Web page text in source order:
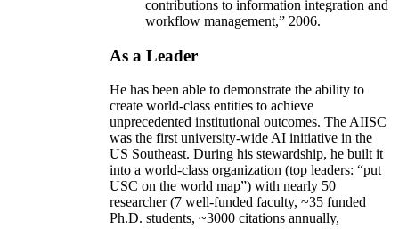
contributions to information integration and
workflow management,” 2006.
As a Leader
He has been able to demonstrate the ability to
create world-class entities to achieve
unprecedented institutional outcomes. The AIISC
was the first university-wide AI initiative in the
US Southeast. During his stewardship, he built it
into a world-class organization (top leaders: “put
USC on the world map”) with nearly 50
researcher (7 well-funded faculty, ~35 funded
Ph.D. students, ~3000 citations annually,